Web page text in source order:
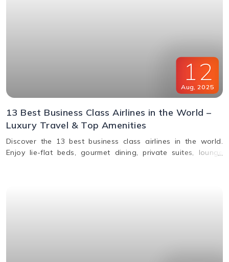
12
Aug 2025
13 Best Business Class Airlines in the World –
Luxury Travel & Top Amenities
Discover the 13 best business class airlines in the world.
Enjoy lie-flat beds, gourmet dining, private suites, lounge